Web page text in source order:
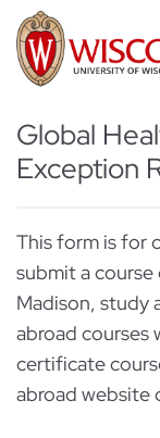
Global
Exception
This form is for
submit a
Madison, study
abroad courses
certificate
abroad website